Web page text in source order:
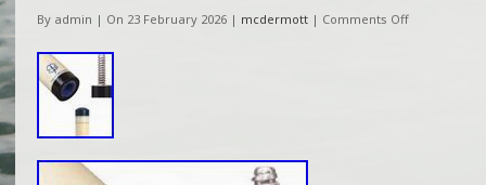
By admin | On 23 February 2026 | mcdermott | Comments Off